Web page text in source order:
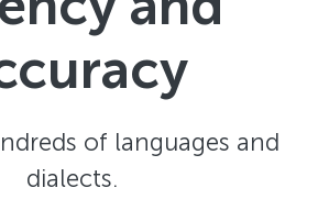
of languages and
dialects.